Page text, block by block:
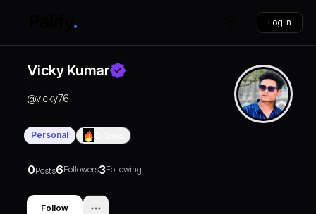
Log in
Vicky Kumar
@vicky76
Personal
0Posts6Followers3Following
Follow